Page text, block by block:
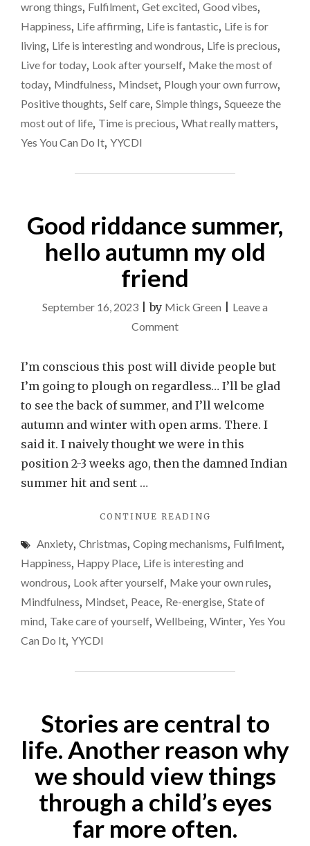
THOSE
IN
THE
BELLY’
wrong things, Fulfilment, Get excited, Good vibes,
Happiness, Life affirming, Life is fantastic, Life is for
living, Life is interesting and wondrous, Life is precious,
Live for today, Look after yourself, Make the most of
today, Mindfulness, Mindset, Plough your own furrow,
Positive thoughts, Self care, Simple things, Squeeze the
most out of life, Time is precious, What really matters,
Yes You Can Do It, YYCDI
Good riddance summer,
hello autumn my old
friend
September 16, 2023 |by Mick Green
Leave a
Commenton
riddance
summer,
hello
autumn
my
old
I’m conscious this post will divide people but
I’m going to plough on regardless… I’ll be glad
to see the back of summer, and I’ll welcome
autumn and winter with open arms. There. I
said it. I naively thought we were in this
position 2-3 weeks ago, then the damned Indian
summer hit and sent …
CONTINUE READING
SUMMER,
HELLO
MY
OLD
FRIEND"
Anxiety, Christmas, Coping mechanisms, Fulfilment,
Happiness, Happy Place, Life is interesting and
wondrous, Look after yourself, Make your own rules,
Mindfulness, Mindset, Peace, Re-energise, State of
mind, Take care of yourself, Wellbeing, Winter, Yes You
Can Do It, YYCDI
Stories are central to
life. Another reason why
we should view things
through a child’s eyes
far more often.